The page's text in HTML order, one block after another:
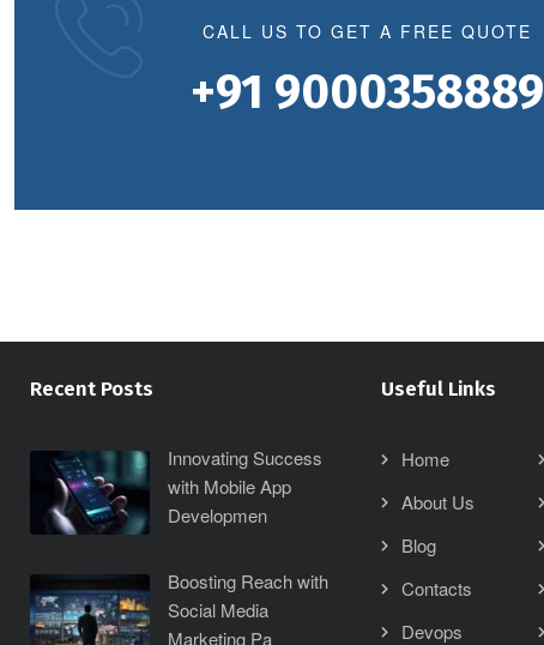
CALL US TO GET A FREE QUOTE
+91 9000358889
Recent Posts
Innovating Success
with Mobile App
Developmen
Boosting Reach with
Social Media
Marketing Pa
Useful Links
Home
About Us
Blog
Contacts
Devops